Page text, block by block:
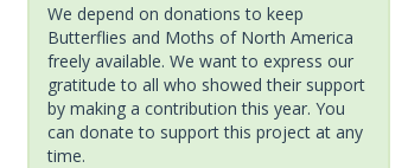
We depend on donations to keep
Butterflies and Moths of North America
freely available. We want to express our
gratitude to all who showed their support
by making a contribution this year. You
can donate to support this project at any
time.